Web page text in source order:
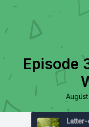
Episode